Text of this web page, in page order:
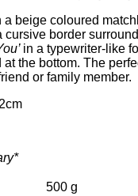
a beige coloured
cursive border
in a typewriter-like
the bottom. The
or family member.
500 g